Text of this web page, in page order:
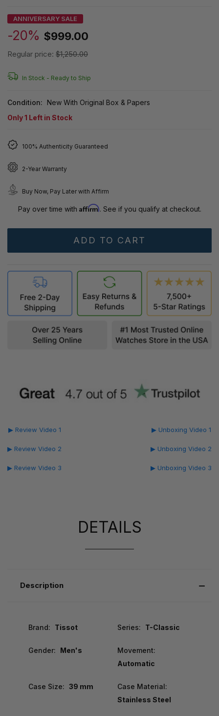
ANNIVERSARY SALE
-20% $999.00
Regular price: $1,250.00
In Stock - Ready to Ship
Condition:
New With Original Box & Papers
Only1 Left in Stock
100% Authenticity Guaranteed
2-Year Warranty
Buy Now, Pay Later with Affirm
Pay over time with Affirm. See if you qualify at checkout.
▶ Review Video 1
▶ Review Video 2
▶ Review Video 3
▶ Unboxing Video 1
▶ Unboxing Video 2
▶ Unboxing Video 3
DETAILS
Description
Brand: Tissot Series: T-Classic
Gender: Men's
Movement:
Automatic
Case Size: 39 mm
Case Material:
Stainless Steel